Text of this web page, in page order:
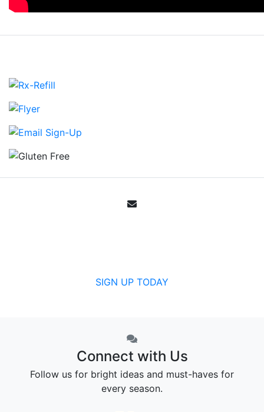
SIGN UP TODAY
Connect with Us
Follow us for bright ideas and must-haves for
every season.